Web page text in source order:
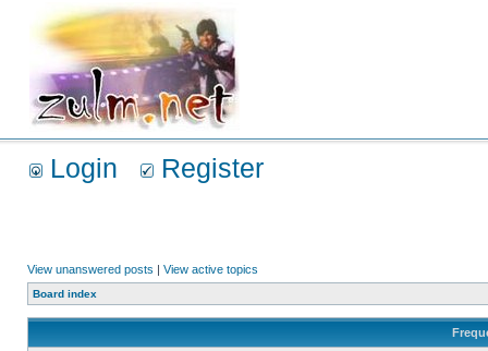
Login Register
View unanswered posts | View active topics
Board index